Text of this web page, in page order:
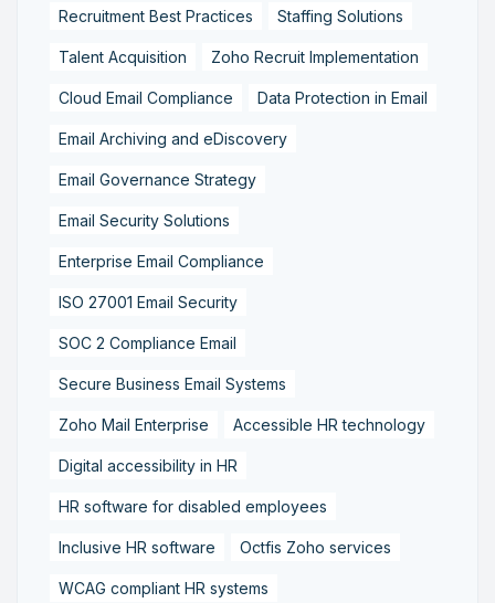
Recruitment Best Practices Staffing Solutions
Talent Acquisition Zoho Recruit Implementation
Cloud Email Compliance Data Protection in Email
Email Archiving and eDiscovery
Email Governance Strategy
Email Security Solutions
Enterprise Email Compliance
ISO 27001 Email Security
SOC 2 Compliance Email
Secure Business Email Systems
Zoho Mail Enterprise Accessible HR technology
Digital accessibility in HR
HR software for disabled employees
Inclusive HR software Octfis Zoho services
WCAG compliant HR systems